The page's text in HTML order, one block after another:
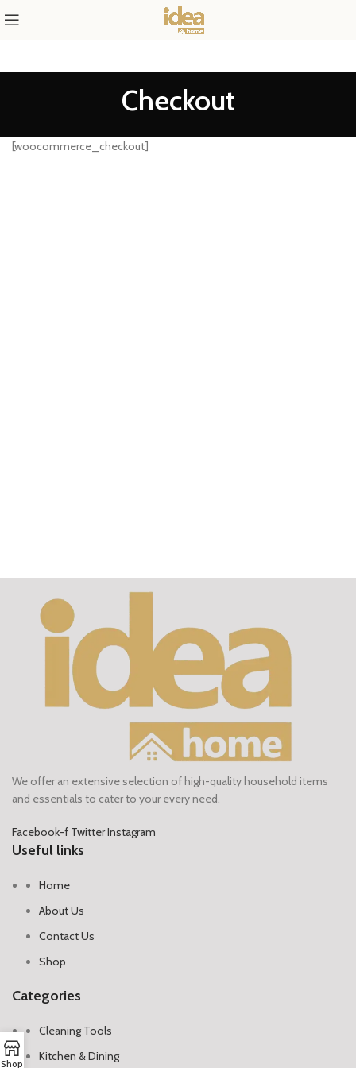
Checkout
[woocommerce_checkout]
We offer an extensive selection of high-quality household items
and essentials to cater to your every need.
Facebook-f TwitterInstagram
Useful links
Home
About Us
Contact Us
Shop
Categories
Cleaning Tools
Kitchen & Dining
Shop